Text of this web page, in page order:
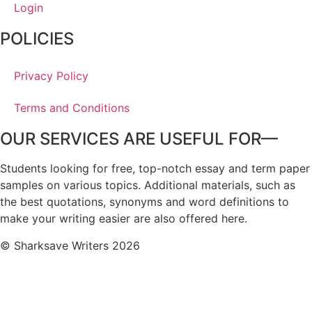
Login
POLICIES
Privacy Policy
Terms and Conditions
OUR SERVICES ARE USEFUL FOR—
Students looking for free, top-notch essay and term paper
samples on various topics. Additional materials, such as
the best quotations, synonyms and word definitions to
make your writing easier are also offered here.
© Sharksave Writers 2026